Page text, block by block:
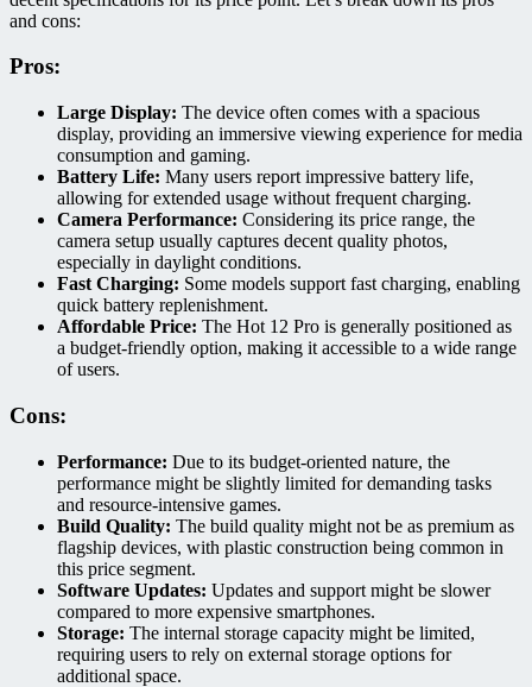
and cons:
Pros:
Large Display: The device often comes with a spacious
display, providing an immersive viewing experience for media
consumption and gaming.
Battery Life: Many users report impressive battery life,
allowing for extended usage without frequent charging.
Camera Performance: Considering its price range, the
camera setup usually captures decent quality photos,
especially in daylight conditions.
Fast Charging: Some models support fast charging, enabling
quick battery replenishment.
Affordable Price: The Hot 12 Pro is generally positioned as
a budget-friendly option, making it accessible to a wide range
of users.
Cons:
Performance: Due to its budget-oriented nature, the
performance might be slightly limited for demanding tasks
and resource-intensive games.
Build Quality: The build quality might not be as premium as
flagship devices, with plastic construction being common in
this price segment.
Software Updates: Updates and support might be slower
compared to more expensive smartphones.
Storage: The internal storage capacity might be limited,
requiring users to rely on external storage options for
additional space.